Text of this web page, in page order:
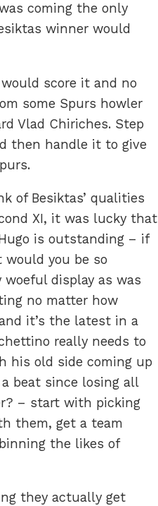
coming the only
winner would
score it and no
some Spurs howler
Vlad Chiriches. Step
then handle it to give
of Besiktas’ qualities
XI, it was lucky that
is outstanding – if
would you be so
display as was
no matter how
it’s the latest in a
really needs to
his old side coming up
beat since losing all
– start with picking
them, get a team
the likes of
they actually get